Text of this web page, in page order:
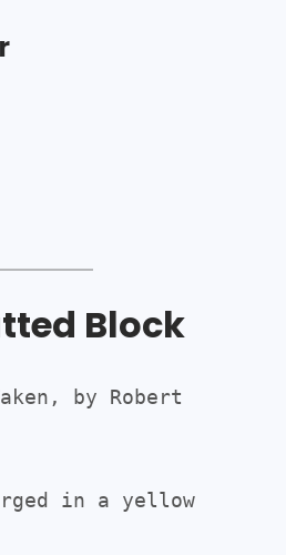
Block
by Robert
in a yellow